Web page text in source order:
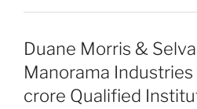
Duane Morris &
Manorama
crore Qualified